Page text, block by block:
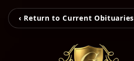
‹ Return to Current Obituaries